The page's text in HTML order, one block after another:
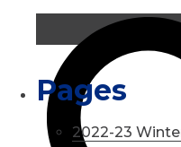
Pages
2022-23